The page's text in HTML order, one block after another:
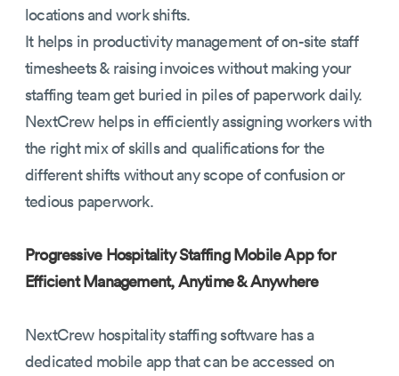
locations and work shifts.
It helps in productivity management of on-site staff
timesheets & raising invoices without making your
staffing team get buried in piles of paperwork daily.
NextCrew helps in efficiently assigning workers with
the right mix of skills and qualifications for the
different shifts without any scope of confusion or
tedious paperwork.
Progressive Hospitality Staffing Mobile App for
Efficient Management, Anytime & Anywhere
NextCrew hospitality staffing software has a
dedicated mobile app that can be accessed on